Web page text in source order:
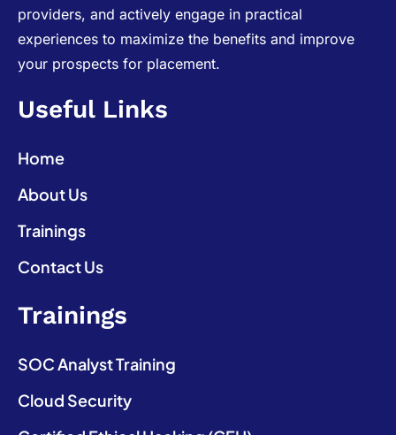
providers, and actively engage in practical
experiences to maximize the benefits and improve
your prospects for placement.
Useful Links
Home
About Us
Trainings
Contact Us
Trainings
SOC Analyst Training
Cloud Security